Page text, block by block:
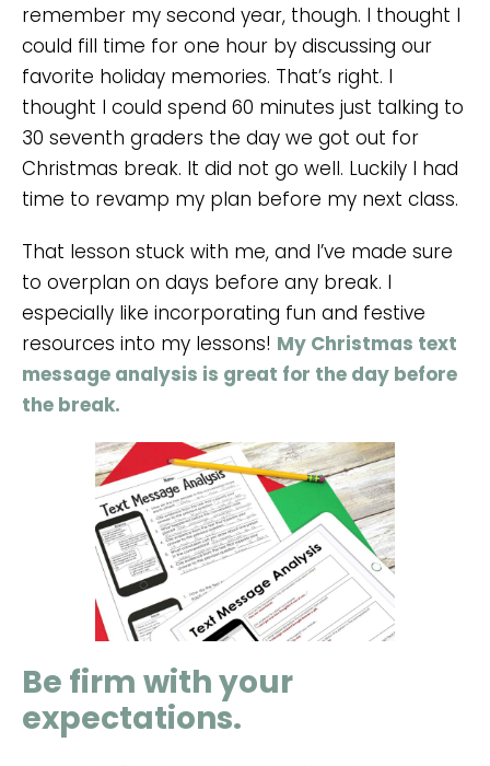
remember my second year, though. I thought I
could fill time for one hour by discussing our
favorite holiday memories. That’s right. I
thought I could spend 60 minutes just talking to
30 seventh graders the day we got out for
Christmas break. It did not go well. Luckily I had
time to revamp my plan before my next class.
That lesson stuck with me, and I’ve made sure
to overplan on days before any break. I
especially like incorporating fun and festive
resources into my lessons! My Christmas text
message analysis is great for the day before
the break.
Be firm with your
expectations.